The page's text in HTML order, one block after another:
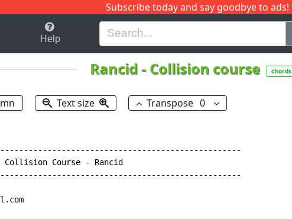
Subscribe today and say goodbye to ads!
H I J
Help
Rancid- Collision course chords
Text size Transpose 0
Course - Rancid